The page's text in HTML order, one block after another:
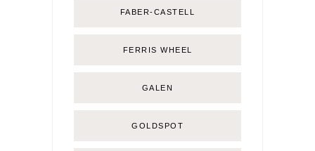
FABER-CASTELL
FERRIS WHEEL
GALEN
GOLDSPOT